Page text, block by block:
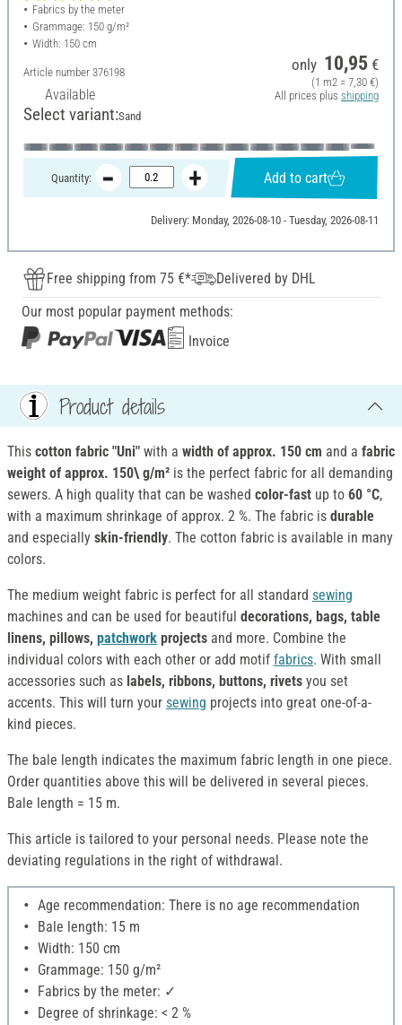
Fabrics by the meter
Grammage: 150 g/m²
Width: 150 cm
Article number 376198
Available
only 10,95 €
(1 m2 = 7,30 €)
All prices plus shipping
Select variant:Sand
Quantity: Add to cart
Delivery: Monday, 2026-08-10 - Tuesday, 2026-08-11
Free shipping from 75 €*
Delivered by DHL
Our most popular payment methods:
Invoice
Product details
This cotton fabric "Uni" with a width of approx. 150 cm and a fabric
weight of approx. 150\ g/m² is the perfect fabric for all demanding
sewers. A high quality that can be washed color-fast up to 60 °C,
with a maximum shrinkage of approx. 2 %. The fabric is durable
and especially skin-friendly. The cotton fabric is available in many
colors.
The medium weight fabric is perfect for all standard sewing
machines and can be used for beautiful decorations, bags, table
linens, pillows, patchwork projects and more. Combine the
individual colors with each other or add motif fabrics. With small
accessories such as labels, ribbons, buttons, rivets you set
accents. This will turn your sewing projects into great one-of-a-
kind pieces.
The bale length indicates the maximum fabric length in one piece.
Order quantities above this will be delivered in several pieces.
Bale length = 15 m.
This article is tailored to your personal needs. Please note the
deviating regulations in the right of withdrawal.
Age recommendation: There is no age recommendation
Bale length: 15 m
Width: 150 cm
Grammage: 150 g/m²
Fabrics by the meter: ✓
Degree of shrinkage: < 2 %